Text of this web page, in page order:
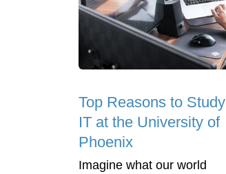
Top Reasons to Study
IT at the University of
Phoenix
Imagine what our world